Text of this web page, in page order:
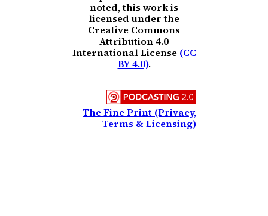
noted, this work is
licensed under the
Creative Commons
Attribution 4.0
International License (CC
BY 4.0).
The Fine Print (Privacy,
Terms & Licensing)